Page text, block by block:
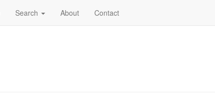
Search About Contact